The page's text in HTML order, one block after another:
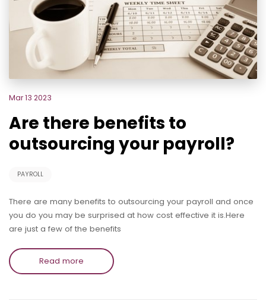
Mar 13 2023
Are there benefits to
outsourcing your payroll?
PAYROLL
There are many benefits to outsourcing your payroll and once
you do you may be surprised at how cost effective it is.Here
are just a few of the benefits
Read more